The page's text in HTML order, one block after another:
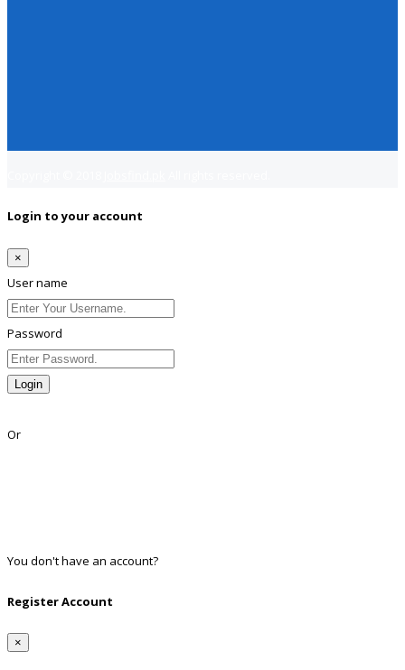
Login to your account
×
User name
Password
Login
Or
You don't have an account?
Register Account
×